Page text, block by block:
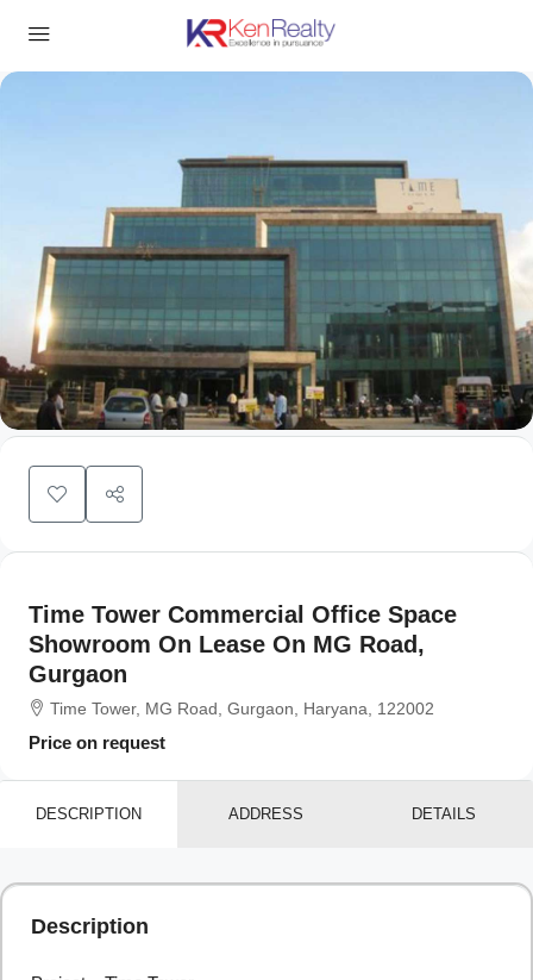
Time Tower Commercial Office Space
Showroom On Lease On MG Road,
Gurgaon
Time Tower, MG Road, Gurgaon, Haryana, 122002
Price on request
DESCRIPTION ADDRESS DETAILS
Description